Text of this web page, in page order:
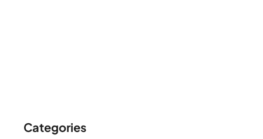
Categories